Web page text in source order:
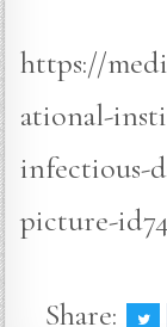
https://
ational-
infectious-
picture-
Share: